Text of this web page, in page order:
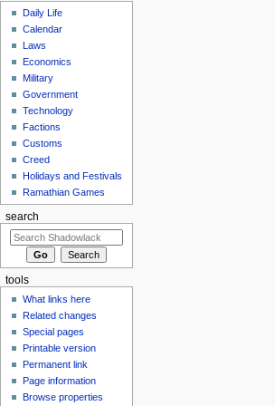
Daily Life
Calendar
Laws
Economics
Military
Government
Technology
Factions
Customs
Creed
Holidays and Festivals
Ramathian Games
search
tools
What links here
Related changes
Special pages
Printable version
Permanent link
Page information
Browse properties